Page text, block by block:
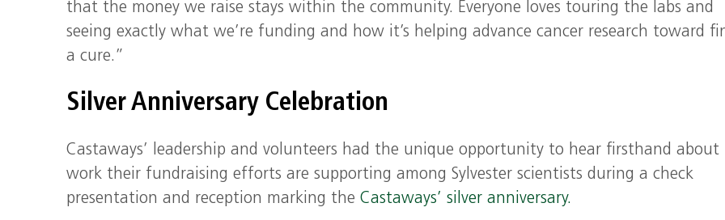
that the money we raise stays within the community. Everyone loves touring the labs and
seeing exactly what we’re funding and how it’s helping advance cancer research toward
a cure.”
Silver Anniversary Celebration
Castaways’ leadership and volunteers had the unique opportunity to hear firsthand about
work their fundraising efforts are supporting among Sylvester scientists during a check
presentation and reception marking theCastaways’ silver anniversary.